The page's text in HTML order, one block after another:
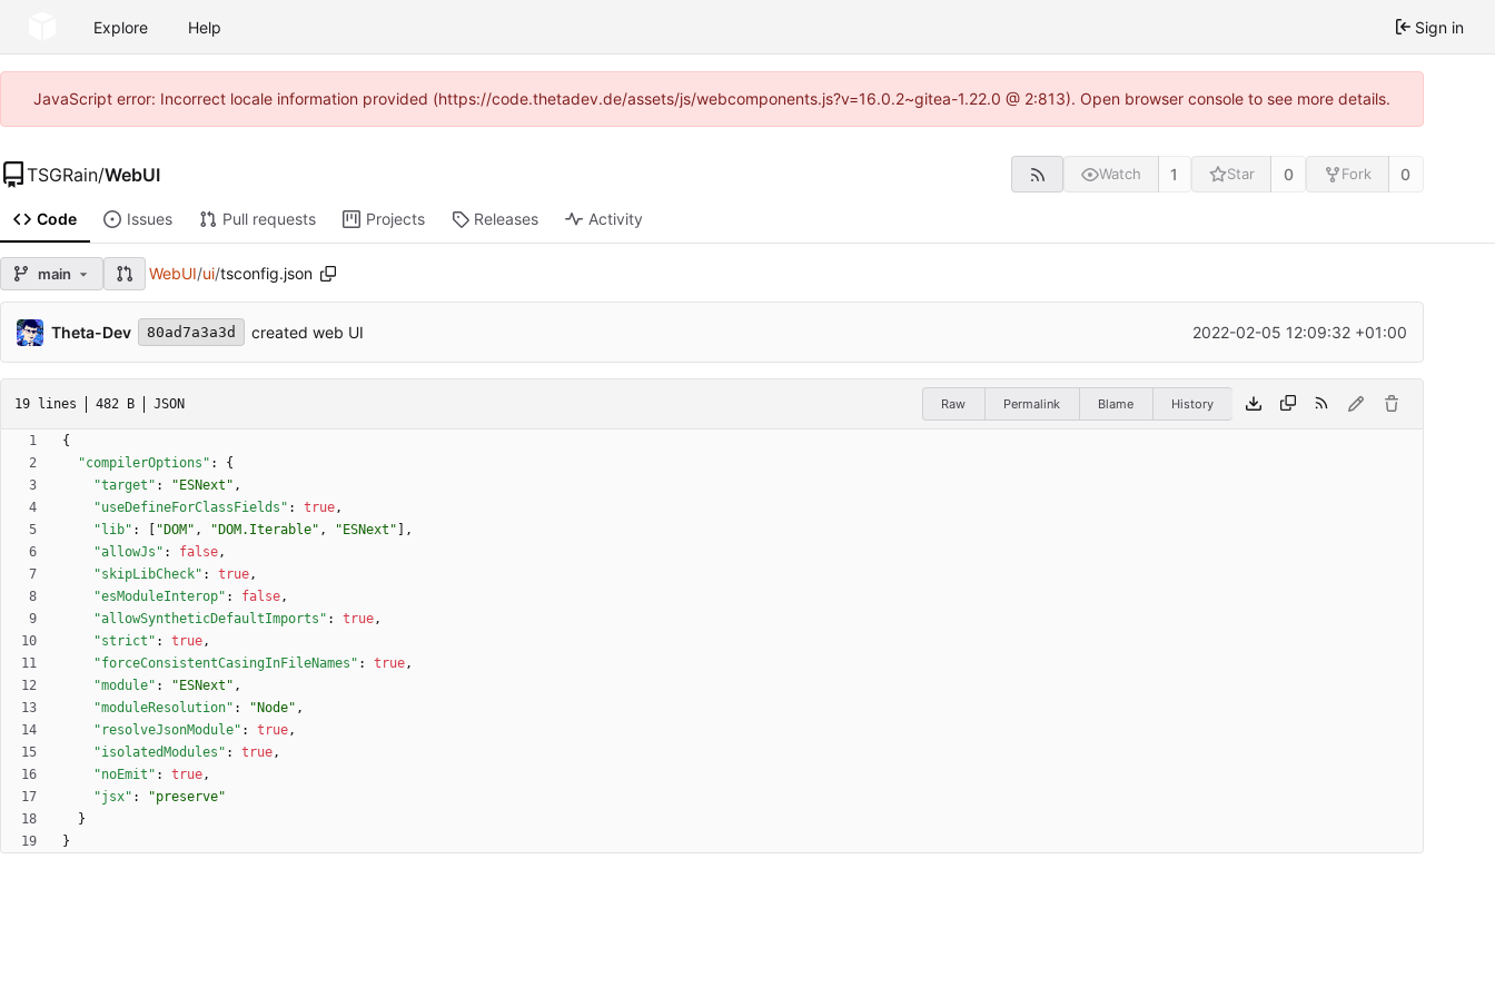
Explore Help Sign in
JavaScript error: Incorrect locale information provided (https://code.thetadev.de/assets/js/webcomponents.js?v=16.0.2~gitea-1.22.0 @ 2:813). Open browser console to see more details.
TSGRain/WebUI Watch 1 Star 0 Fork 0
Code Issues Pull requests Projects Releases Activity
main WebUI/ui/tsconfig.json
Theta-Dev 80ad7a3a3d created web UI 2022-02-05 12:09:32 +01:00
19 lines 482 B JSON Raw Permalink Blame History
{
"compilerOptions" :
{
"target" : "ESNext" ,
"useDefineForClassFields" : true,
"lib" : "DOM" , "DOM.Iterable" , "ESNext"
,
"allowJs" : false,
"skipLibCheck" : true,
"esModuleInterop" : false,
"allowSyntheticDefaultImports" : true,
"strict" : true,
"forceConsistentCasingInFileNames" : true,
"module" : "ESNext" ,
"moduleResolution" : "Node" ,
"resolveJsonModule" : true,
"isolatedModules" : true,
"noEmit" : true,
"jsx" :
"preserve"
}
}